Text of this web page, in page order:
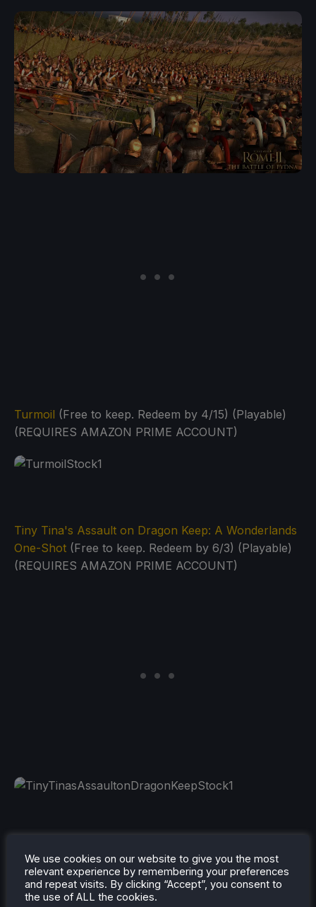
Turmoil (Free to keep. Redeem by 4/15) (Playable)
(REQUIRES AMAZON PRIME ACCOUNT)
Tiny Tina's Assault on Dragon Keep: A Wonderlands
One-Shot (Free to keep. Redeem by 6/3) (Playable)
(REQUIRES AMAZON PRIME ACCOUNT)
Tattoo Tycoon
(Free to keep. Redeem by 6/3)
(Verified) (REQUIRES AMAZON PRIME ACCOUNT)
We use cookies on our website to give you the most
relevant experience by remembering your preferences
and repeat visits. By clicking “Accept”, you consent to
the use of ALL the cookies.